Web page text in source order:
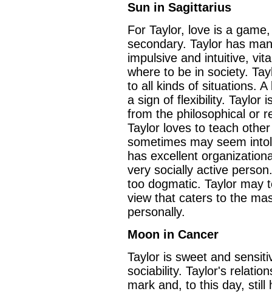
Sun in Sagittarius
For Taylor, love is a
secondary. Taylor has
impulsive and intuitive,
where to be in society.
to all kinds of situations.
a sign of flexibility. Taylor
from the philosophical or
Taylor loves to teach
sometimes may seem
has excellent
very socially active
too dogmatic. Taylor may
view that caters to the
personally.
Moon in Cancer
Taylor is sweet and
sociability. Taylor's
mark and, to this day, still